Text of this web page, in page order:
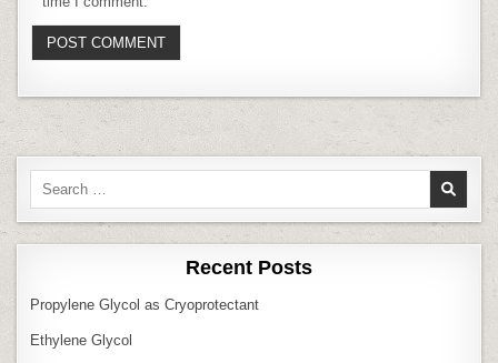
Recent Posts
Propylene Glycol as Cryoprotectant
Ethylene Glycol